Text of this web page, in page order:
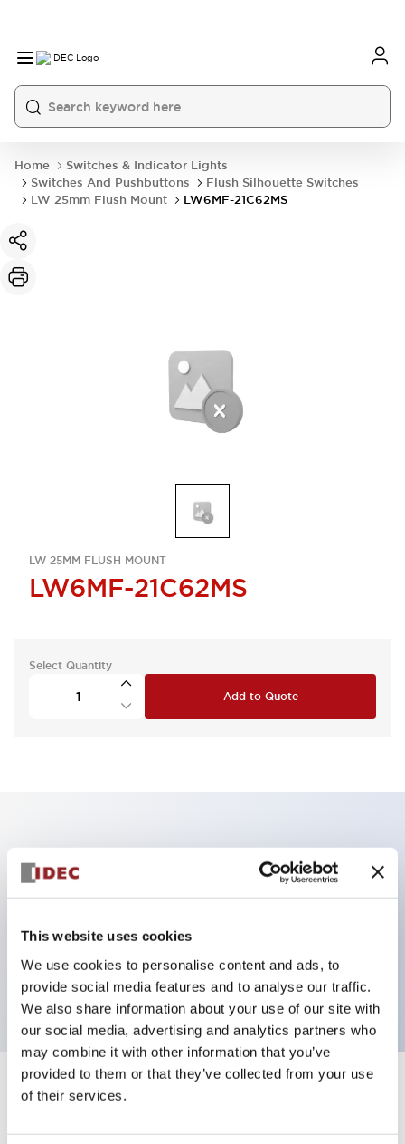
This website uses cookies
We use cookies to personalise content and ads, to
provide social media features and to analyse our traffic.
We also share information about your use of our site with
our social media, advertising and analytics partners who
may combine it with other information that you’ve
provided to them or that they’ve collected from your use
of their services.
Home
Switches & Indicator Lights
Switches And Pushbuttons
Flush Silhouette Switches
LW 25mm Flush Mount
LW6MF-21C62MS
LW 25MM FLUSH MOUNT
LW6MF-21C62MS
Select Quantity
Add to Quote
Can be mounted closely in groups
Keyed selector switch adopts a highly secure pin
tumbler structure
Protection structure is IP65 (IEC60529)
Specifications
Aesthetic Specifications